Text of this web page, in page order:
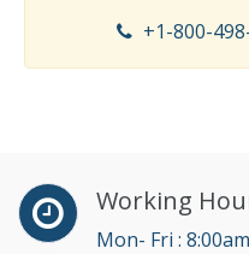
+1-800-
Working
Mon- Fri :